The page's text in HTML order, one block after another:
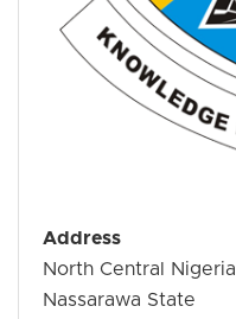
Address
North Central Nigeria
Nassarawa State